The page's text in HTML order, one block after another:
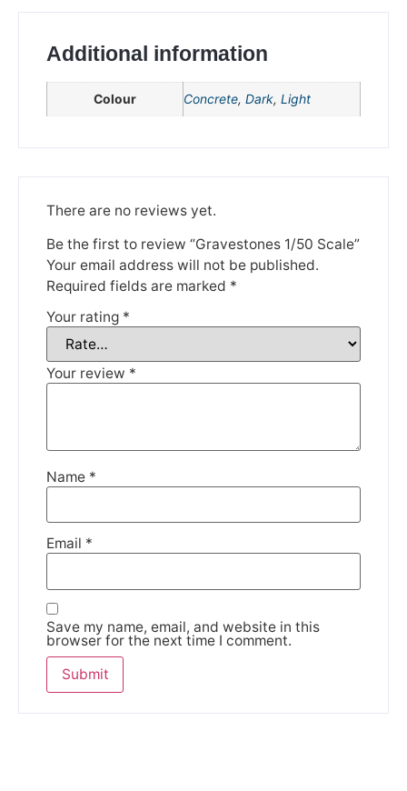
Additional information
Colour Concrete, Dark, Light
There are no reviews yet.
Be the first to review “Gravestones 1/50 Scale”
Your email address will not be published.
Required fields are marked *
Your rating *
Your review *
Name *
Email *
Save my name, email, and website in this
browser for the next time I comment.
Please be aware that we are taking a break between
3rd June and 12th June. Orders made won't be fulfilled
until the 13th June 2023.
Thank you for your understanding.
DISMISS